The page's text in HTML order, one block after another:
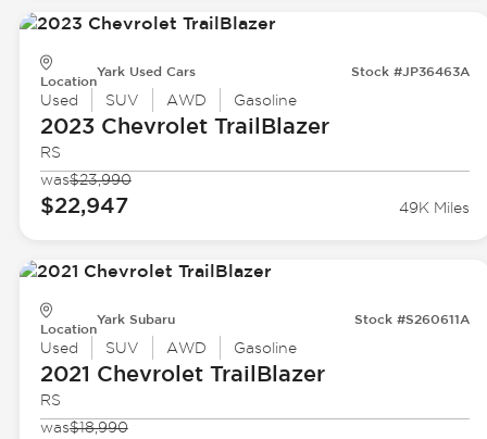
Location
Yark Used Cars Stock #JP36463A
Used SUV AWD Gasoline
2023 ChevroletTrailBlazer
RS
was$23,990
$22,947 49K Miles
Location
Yark Subaru Stock #S260611A
Used SUV AWD Gasoline
2021 ChevroletTrailBlazer
RS
was$18,990